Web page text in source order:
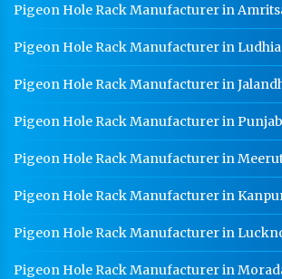
Pigeon Hole Rack Manufacturer in
Pigeon Hole Rack Manufacturer in
Pigeon Hole Rack Manufacturer in
Pigeon Hole Rack Manufacturer in Punjab
Pigeon Hole Rack Manufacturer in
Pigeon Hole Rack Manufacturer in
Pigeon Hole Rack Manufacturer in
Pigeon Hole Rack Manufacturer in